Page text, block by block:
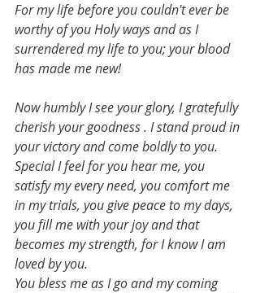
For my life before you couldn't ever be
worthy of you Holy ways and as I
surrendered my life to you; your blood
has made me new!
Now humbly I see your glory, I gratefully
cherish your goodness . I stand proud in
your victory and come boldly to you.
Special I feel for you hear me, you
satisfy my every need, you comfort me
in my trials, you give peace to my days,
you fill me with your joy and that
becomes my strength, for I know I am
loved by you.
You bless me as I go and my coming